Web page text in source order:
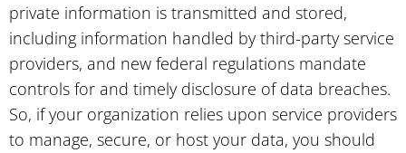
private information is transmitted and stored,
including information handled by third-party service
providers, and new federal regulations mandate
controls for and timely disclosure of data breaches.
So, if your organization relies upon service providers
to manage, secure, or host your data, you should